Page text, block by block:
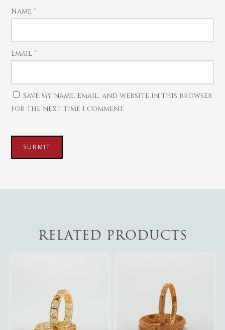
Name*
Email*
Save my name, email, and website in this browser
for the next time I comment.
RELATED PRODUCTS
Pendants